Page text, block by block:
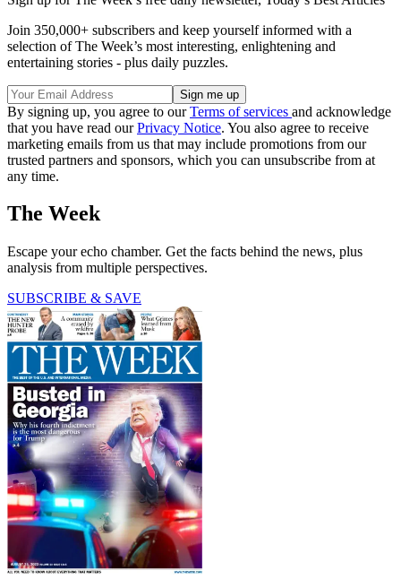
Join 350,000+ subscribers and keep yourself informed with a
selection of The Week’s most interesting, enlightening and
entertaining stories - plus daily puzzles.
By signing up, you agree to ourTerms of services and acknowledge
that you have read ourPrivacy Notice. You also agree to receive
marketing emails from us that may include promotions from our
trusted partners and sponsors, which you can unsubscribe from at
any time.
The Week
Escape your echo chamber. Get the facts behind the news, plus
analysis from multiple perspectives.
SUBSCRIBE & SAVE